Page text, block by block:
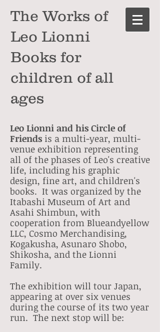
The Works of
Leo Lionni
Books for
children of all
ages
Leo Lionni and his Circle of
Friends is a multi-year, multi-
venue exhibition representing
all of the phases of Leo's creative
life, including his graphic
design, fine art, and children's
books. It was organized by the
Itabashi Museum of Art and
Asahi Shimbun, with
cooperation from Blueandyellow
LLC, Cosmo Merchandising,
Kogakusha, Asunaro Shobo,
Shikosha, and the Lionni
Family.
The exhibition will tour Japan,
appearing at over six venues
during the course of its two year
run. The next stop will be: